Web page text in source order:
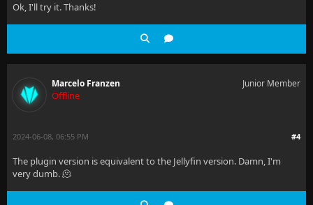
Ok, I'll try it. Thanks!
Marcelo Franzen
Offline
Junior Member
#4
2024-06-08, 06:55 PM
The plugin version is equivalent to the Jellyfin version. Damn, I'm
very dumb. 🫠